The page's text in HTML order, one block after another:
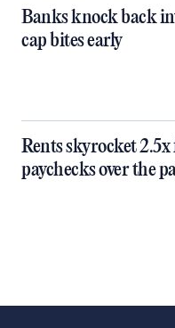
Banks knock back
cap bites early
Rents skyrocket
paychecks over the